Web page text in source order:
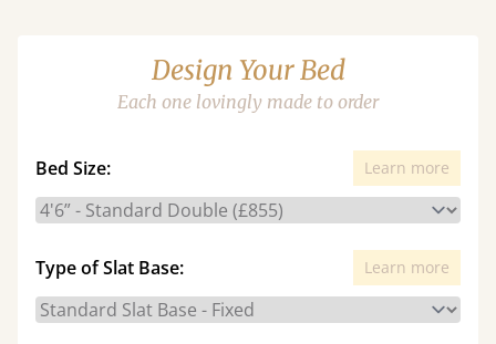
Design Your Bed
Each one lovingly made to order
Bed Size: Learn more
Type of Slat Base: Learn more